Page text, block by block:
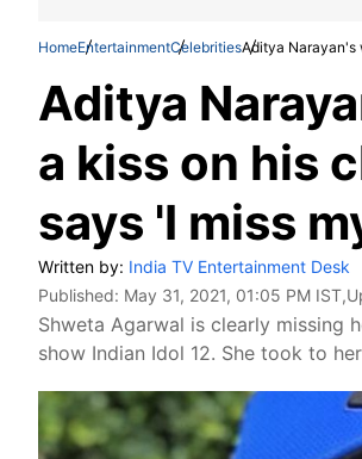
HomeEntertainmentCelebritiesAditya Narayan's
Aditya
a kiss on his
says 'I miss
Written by: India TV Entertainment Desk
Published: May 31, 2021, 01:05 PM IST
Shweta Agarwal is clearly missing
show Indian Idol 12. She took to